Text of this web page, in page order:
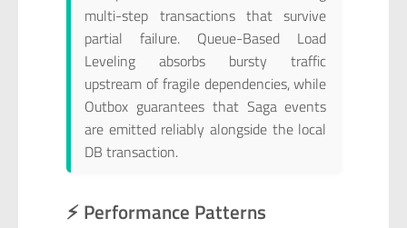
multi-step transactions that survive
partial failure. Queue-Based Load
Leveling absorbs bursty traffic
upstream of fragile dependencies, while
Outbox guarantees that Saga events
are emitted reliably alongside the local
DB transaction.
⚡ Performance Patterns